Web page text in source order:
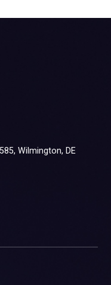
Wilmington, DE